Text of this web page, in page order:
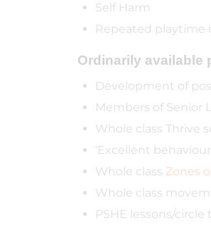
Self Harm
Repeated playtime
Ordinarily available
Development of
Members of Senior
Whole class Thrive
‘Excellent
Whole class Zones
Whole class
PSHE lessons/circle